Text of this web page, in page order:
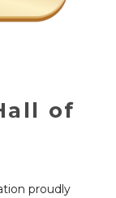
of
proudly